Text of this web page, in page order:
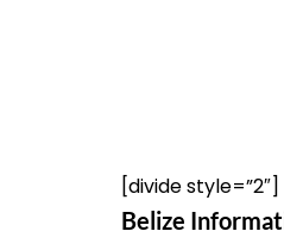
[divide
Belize